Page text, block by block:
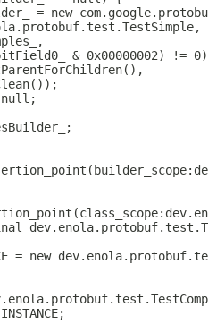
= new
& 0x00000002) !=
= new